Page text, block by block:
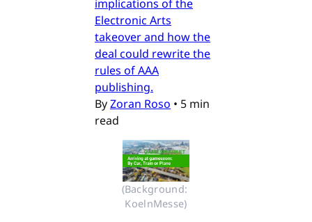
implications of the
Electronic Arts
takeover and how the
deal could rewrite the
rules of AAA
publishing.
ByZoran Roso • 5 min
read
(Background:
KoelnMesse)